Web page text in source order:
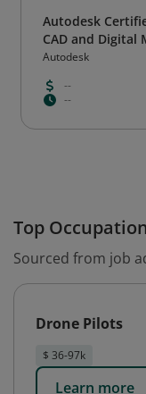
Autodesk
CAD and Digital
Autodesk
--
--
Top
Sourced from job
Drone Pilots
$ 36-97k
Learn more